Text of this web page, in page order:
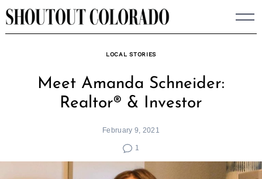
Skip
to
LOCAL STORIES
Meet Amanda Schneider:
Realtor® & Investor
February 9, 2021
1